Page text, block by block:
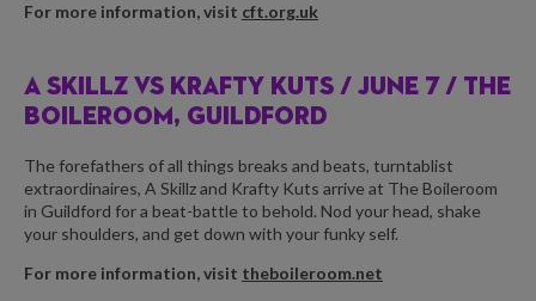
For more information, visit cft.org.uk
A SKILLZ VS KRAFTY KUTS / JUNE 7 / THE
BOILEROOM, GUILDFORD
The forefathers of all things breaks and beats, turntablist
extraordinaires, A Skillz and Krafty Kuts arrive at The Boileroom
in Guildford for a beat-battle to behold. Nod your head, shake
your shoulders, and get down with your funky self.
For more information, visit theboileroom.net